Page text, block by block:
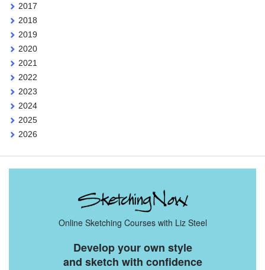
2017
2018
2019
2020
2021
2022
2023
2024
2025
2026
Online Sketching Courses with Liz Steel
Develop your own style
and sketch with confidence